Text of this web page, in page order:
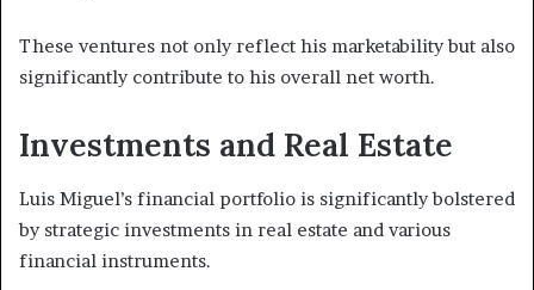
These ventures not only reflect his marketability but also
significantly contribute to his overall net worth.
Investments and Real Estate
Luis Miguel’s financial portfolio is significantly bolstered
by strategic investments in real estate and various
financial instruments.